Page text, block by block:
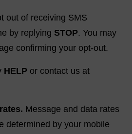
out of receiving SMS
by replying STOP. You may
confirming your opt-out.
HELP or contact us at
Message and data rates
determined by your mobile